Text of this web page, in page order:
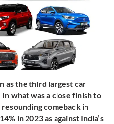
as the third largest car
what was a close finish to
resounding comeback in
in 2023 as against India’s